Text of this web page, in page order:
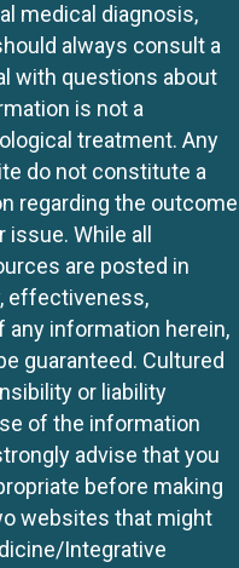
medical diagnosis,
always consult a
with questions about
is not a
treatment. Any
do not constitute a
regarding the outcome
While all
are posted in
effectiveness,
information herein,
guaranteed. Cultured
or liability
of the information
advise that you
before making
websites that might
Integrative